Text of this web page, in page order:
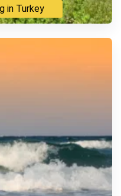
in Turkey